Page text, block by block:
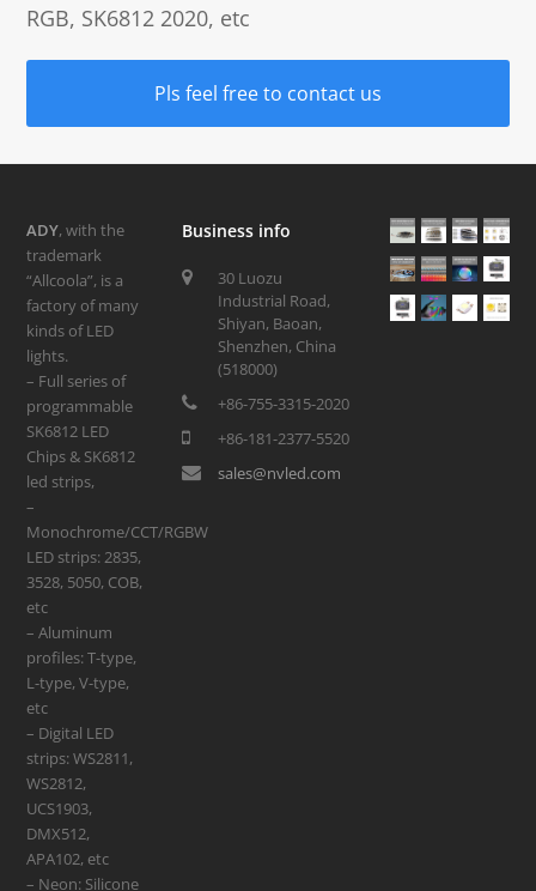
RGB, SK6812 2020, etc
Pls feel free to contact us
ADY, with the
trademark
“Allcoola”, is a
factory of many
kinds of LED
lights.
– Full series of
programmable
SK6812 LED
Chips & SK6812
led strips,
–
Monochrome/CCT/RGBW
LED strips: 2835,
3528, 5050, COB,
etc
– Aluminum
profiles: T-type,
L-type, V-type,
etc
– Digital LED
strips: WS2811,
WS2812,
UCS1903,
DMX512,
APA102, etc
– Neon: Silicone
Business info
30 Luozu
Industrial Road,
Shiyan, Baoan,
Shenzhen, China
(518000)
+86-755-3315-2020
+86-181-2377-5520
sales@nvled.com